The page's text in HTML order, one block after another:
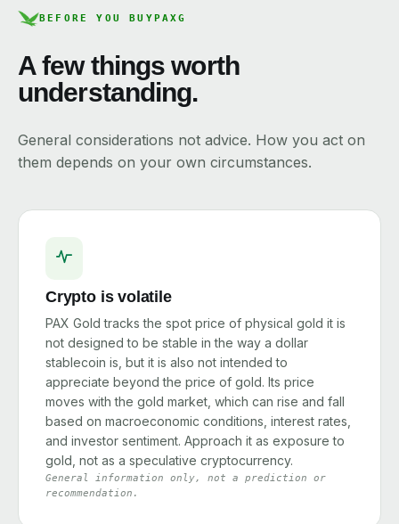
BEFORE YOU BUYPAXG
A few things worth
understanding.
General considerations not advice. How you act on
them depends on your own circumstances.
Crypto is volatile
PAX Gold tracks the spot price of physical gold it is
not designed to be stable in the way a dollar
stablecoin is, but it is also not intended to
appreciate beyond the price of gold. Its price
moves with the gold market, which can rise and fall
based on macroeconomic conditions, interest rates,
and investor sentiment. Approach it as exposure to
gold, not as a speculative cryptocurrency.
General information only, not a prediction or
recommendation.